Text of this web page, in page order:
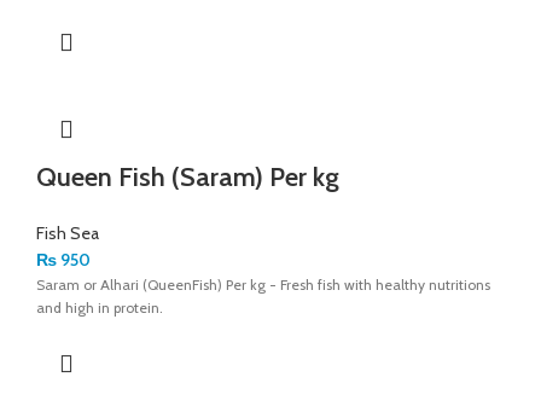
Queen Fish (Saram) Per kg
Fish Sea
₨ 950
Saram or Alhari (QueenFish) Per kg - Fresh fish with healthy nutritions
and high in protein.